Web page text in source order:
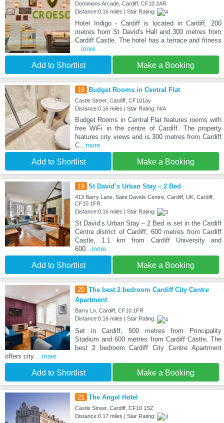
Dominions Arcade, Cardiff, CF10 2AR
Distance:0.16 miles | Star Rating:
Hotel Indigo - Cardiff is located in Cardiff, 200
metres from St David's Hall and 300 metres from
Cardiff Castle. The hotel has a terrace and fitness
...more
Add to Shortlist Make a Booking
18 Budget Rooms in Central Flat
Castle Street, Cardiff, CF101ay
Distance:0.16 miles | Star Rating: N/A
Budget Rooms in Central Flat features rooms with
free WiFi in the centre of Cardiff. The property
features city views and is 300 metres from Cardiff
C...more
Add to Shortlist Make a Booking
19 St David’s Urban Stay – 2 Bed
413 Barry Lane, Saint Davids Centre, Cardiff, UK, Cardiff,
CF10 1FR
Distance:0.16 miles | Star Rating:
St David’s Urban Stay – 2 Bed is set in the Cardiff
Centre district of Cardiff, 600 metres from Cardiff
Castle, 1.1 km from Cardiff University and
600...more
Add to Shortlist Make a Booking
20 The best 2 bedroom Cardiff City Centre
Apartment
Barry Ln, Cardiff, CF10 1FR
Distance:0.16 miles | Star Rating:
Set in Cardiff, 500 metres from Principality
Stadium and 600 metres from Cardiff Castle, The
best 2 bedroom Cardiff City Centre Apartment
offers city
...more
Add to Shortlist Make a Booking
21 The Angel Hotel
Castle Street, Cardiff, CF10 1SZ
Distance:0.17 miles | Star Rating: